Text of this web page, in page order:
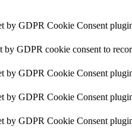
by GDPR Cookie Consent
by GDPR cookie consent to
by GDPR Cookie Consent
by GDPR Cookie Consent
by GDPR Cookie Consent